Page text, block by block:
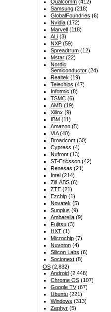
Qualcomm (412)
Samsung (218)
GlobalFoundries (6)
Nvidia (172)
Marvell (118)
ALi (3)
NXP (59)
Spreadtrum (12)
Mstar (22)
Nordic
Semiconductor (24)
Realtek (19)
Telechips (47)
Infotmic (8)
TSMC (6)
AMD (19)
Xilinx (9)
IBM (11)
Amazon (5)
VIA(40)
Broadcom (30)
Cypress (4)
Nufront (13)
ST-Ericsson (42)
Renesas (21)
Intel (214)
ZiiLABS (6)
ZTE (21)
Ezchip (1)
Novatek (5)
Sunplus (9)
Ambarella (9)
Fujitsu (3)
HXT (1)
Microchip (7)
Nuvoton (4)
Silicon Labs (6)
Socionext (8)
OS(2,832)
Android (2,448)
Chrome OS (107)
Google TV(67)
Ubuntu (221)
Windows (313)
Zephyr (5)